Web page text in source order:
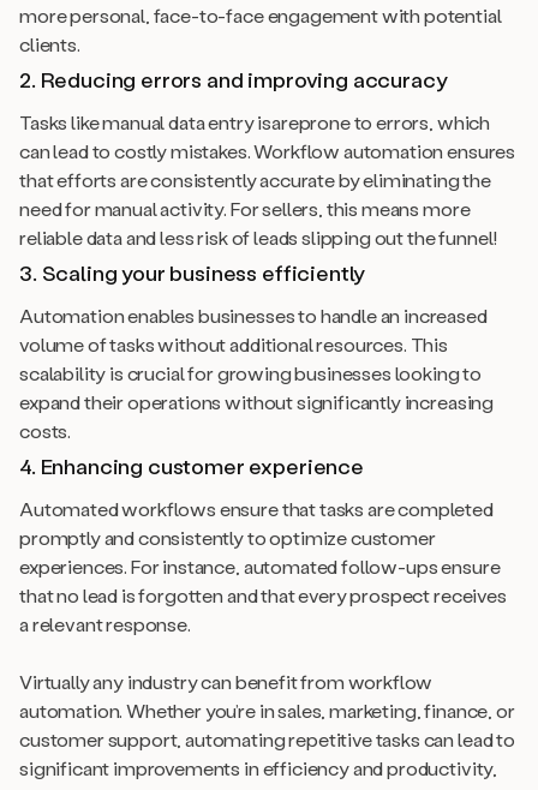
more personal, face-to-face engagement with potential
clients.
2. Reducing errors and improving accuracy
Tasks like manual data entry isareprone to errors, which
can lead to costly mistakes. Workflow automation ensures
that efforts are consistently accurate by eliminating the
need for manual activity. For sellers, this means more
reliable data and less risk of leads slipping out the funnel!
3. Scaling your business efficiently
Automation enables businesses to handle an increased
volume of tasks without additional resources. This
scalability is crucial for growing businesses looking to
expand their operations without significantly increasing
costs.
4. Enhancing customer experience
Automated workflows ensure that tasks are completed
promptly and consistently to optimize customer
experiences. For instance, automated follow-ups ensure
that no lead is forgotten and that every prospect receives
a relevant response.
Virtually any industry can benefit from workflow
automation. Whether you’re in sales, marketing, finance, or
customer support, automating repetitive tasks can lead to
significant improvements in efficiency and productivity,